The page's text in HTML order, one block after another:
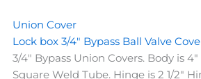
Union Cover
Lock box 3/4″ Bypass Ball Valve
3/4" Bypass Union Covers. Body is
Square Weld Tube. Hinge is 2 1/2"